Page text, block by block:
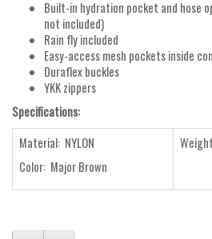
Built-in hydration pocket and hose
not included)
Rain fly included
Easy-access mesh pockets inside
Duraflex buckles
YKK zippers
Specifications:
Material: NYLON
Color: Major Brown